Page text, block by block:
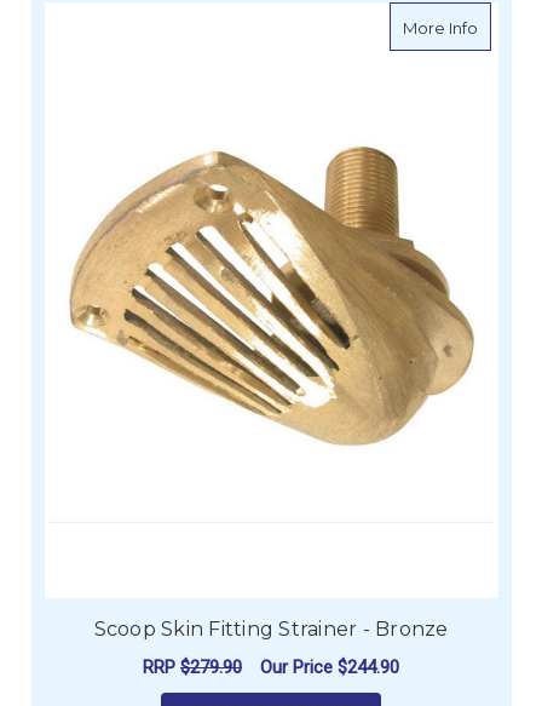
More Infoabout
Scoop Skin Fitting Strainer - Bronze
RRP $279.90 Our Price $244.90